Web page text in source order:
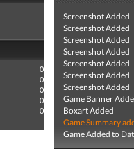
0
0
0
0
0
Screenshot Added
Screenshot Added
Screenshot Added
Screenshot Added
Screenshot Added
Screenshot Added
Screenshot Added
Game Banner
Boxart Added
Game Summary
Game Added to